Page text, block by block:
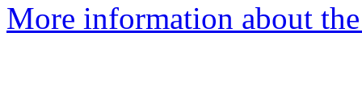
More information about